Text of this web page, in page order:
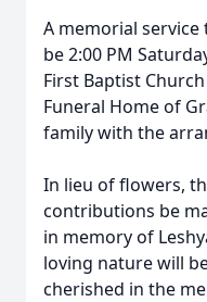
A memorial service
be 2:00 PM
First Baptist
Funeral Home of
family with the
In lieu of flowers,
contributions be
in memory of
loving nature will
cherished in the